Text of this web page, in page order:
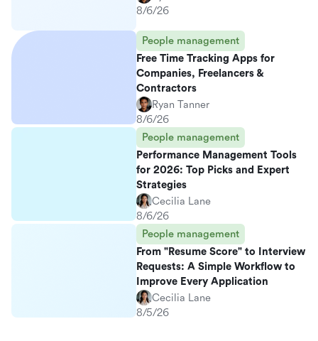
8/6/26
People management
Free Time Tracking Apps for
Companies, Freelancers &
Contractors
Ryan Tanner
8/6/26
People management
Performance Management Tools
for 2026: Top Picks and Expert
Strategies
Cecilia Lane
8/6/26
People management
From "Resume Score" to Interview
Requests: A Simple Workflow to
Improve Every Application
Cecilia Lane
8/5/26